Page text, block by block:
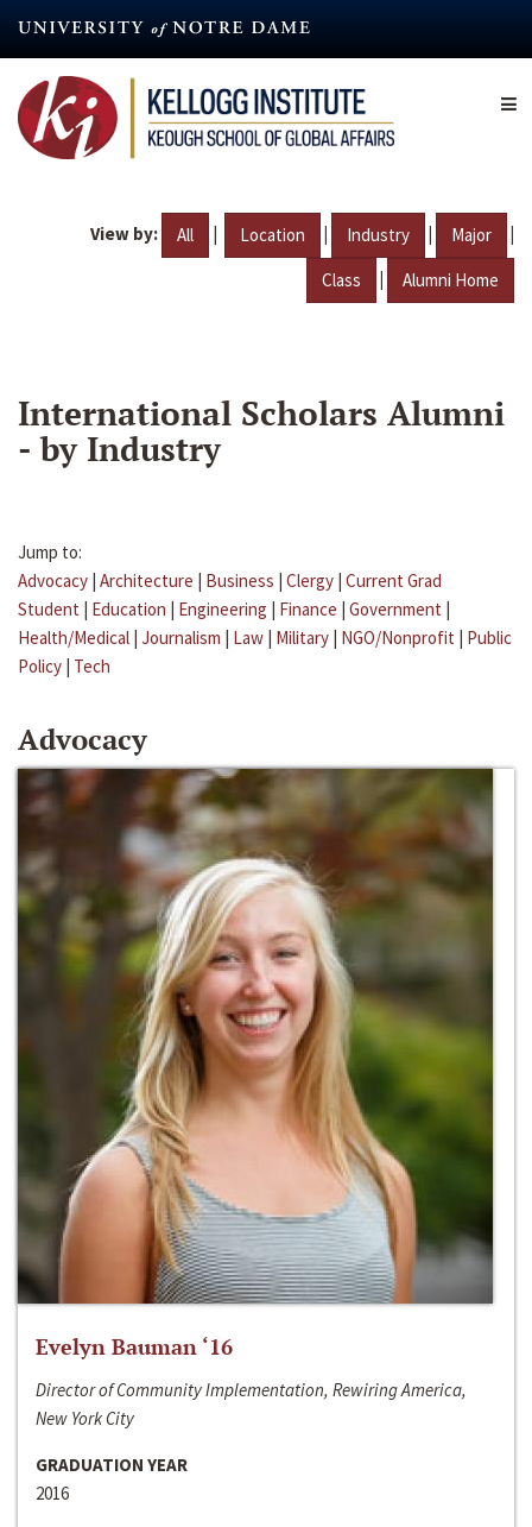
content
View by: All | Location | Industry | Major |
Class | Alumni Home
International Scholars Alumni
- by Industry
Jump to:
Advocacy | Architecture | Business | Clergy | Current Grad
Student | Education | Engineering | Finance | Government |
Health/Medical | Journalism | Law | Military | NGO/Nonprofit | Public
Policy | Tech
Advocacy
Evelyn Bauman ‘16
Director of Community Implementation, Rewiring America,
New York City
GRADUATION YEAR
2016